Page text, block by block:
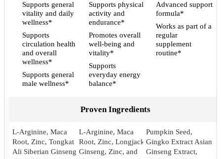
Supports general
vitality and daily
wellness*
Supports
circulation health
and overall
wellness*
Supports general
male wellness*
Supports physical
activity and
endurance*
Promotes overall
well-being and
vitality*
Supports
everyday energy
balance*
Advanced support
formula*
Works as part of a
regular
supplement
routine*
Proven Ingredients
L-Arginine, Maca
Root, Zinc, Tongkat
Ali Siberian Ginseng,
L-Arginine, Maca
Root, Zinc, Longjack
Ginseng, Zinc, and
Pumpkin Seed,
Gingko Extract Asian
Ginseng Extract,